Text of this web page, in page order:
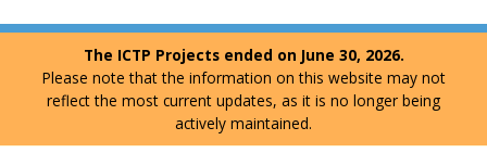
skip
Skip
content
The ICTP Projects ended on June 30, 2026.
Please note that the information on this website may not
reflect the most current updates, as it is no longer being
actively maintained.